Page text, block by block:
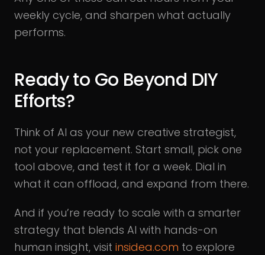
weekly cycle, and sharpen what actually
performs.
Ready to Go Beyond DIY
Efforts?
Think of AI as your new creative strategist,
not your replacement. Start small, pick one
tool above, and test it for a week. Dial in
what it can offload, and expand from there.
And if you’re ready to scale with a smarter
strategy that blends AI with hands-on
human insight, visit insidea.com to explore